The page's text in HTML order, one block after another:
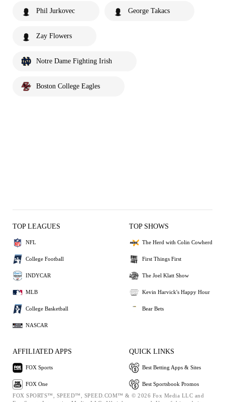
Phil Jurkovec George Takacs
Zay Flowers
Notre Dame Fighting Irish
Boston College Eagles
TOP LEAGUES
NFL
College Football
INDYCAR
MLB
College Basketball
NASCAR
TOP SHOWS
The Herd with Colin Cowherd
First Things First
The Joel Klatt Show
Kevin Harvick's Happy Hour
Bear Bets
AFFILIATED APPS
FOX Sports
FOX One
QUICK LINKS
Best Betting Apps & Sites
Best Sportsbook Promos
FOX SPORTS™, SPEED™, SPEED.COM™ & © 2026 Fox Media LLC and